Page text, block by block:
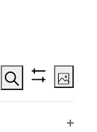
Events
Search
Search
Hide
Filters
Photo